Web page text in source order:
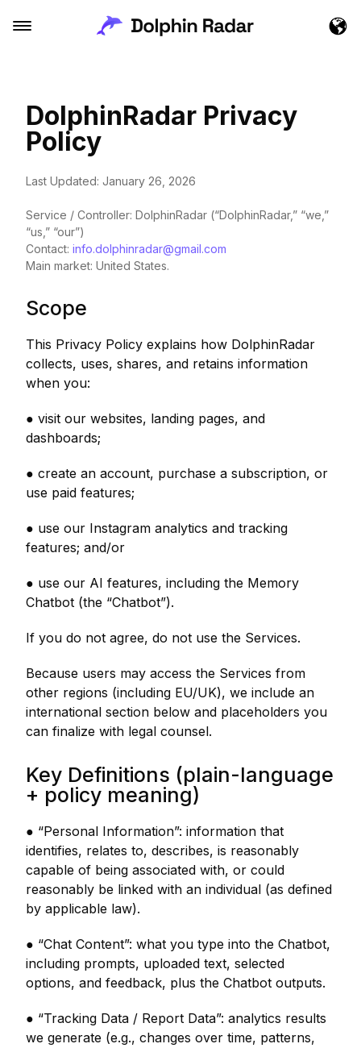
DolphinRadar Privacy
Policy
Last Updated: January 26, 2026
Service / Controller: DolphinRadar (“DolphinRadar,” “we,”
“us,” “our”)
Contact: info.dolphinradar@gmail.com
Main market: United States.
Scope
This Privacy Policy explains how DolphinRadar
collects, uses, shares, and retains information
when you:
● visit our websites, landing pages, and
dashboards;
● create an account, purchase a subscription, or
use paid features;
● use our Instagram analytics and tracking
features; and/or
● use our AI features, including the Memory
Chatbot (the “Chatbot”).
If you do not agree, do not use the Services.
Because users may access the Services from
other regions (including EU/UK), we include an
international section below and placeholders you
can finalize with legal counsel.
Key Definitions (plain-language
+ policy meaning)
● “Personal Information”: information that
identifies, relates to, describes, is reasonably
capable of being associated with, or could
reasonably be linked with an individual (as defined
by applicable law).
● “Chat Content”: what you type into the Chatbot,
including prompts, uploaded text, selected
options, and feedback, plus the Chatbot outputs.
● “Tracking Data / Report Data”: analytics results
we generate (e.g., changes over time, patterns,